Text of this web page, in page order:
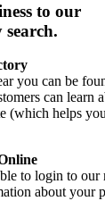
to our
you can be
can learn
(which helps
to login to our
about your